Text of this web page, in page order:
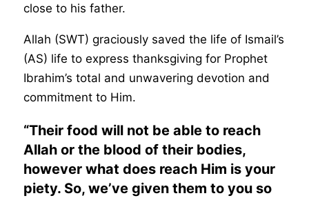
close to his father.
Allah (SWT) graciously saved the life of Ismail’s
(AS) life to express thanksgiving for Prophet
Ibrahim’s total and unwavering devotion and
commitment to Him.
“Their food will not be able to reach
Allah or the blood of their bodies,
however what does reach Him is your
piety. So, we’ve given them to you so